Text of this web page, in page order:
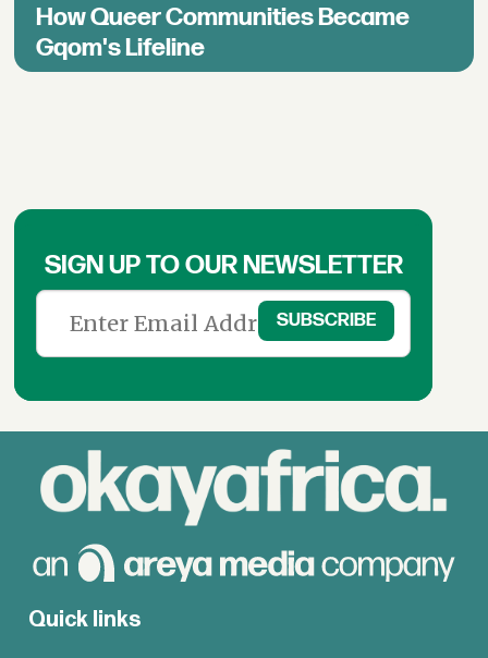
How Queer Communities Became
Gqom's Lifeline
SIGN UP TO OUR NEWSLETTER
Quick links